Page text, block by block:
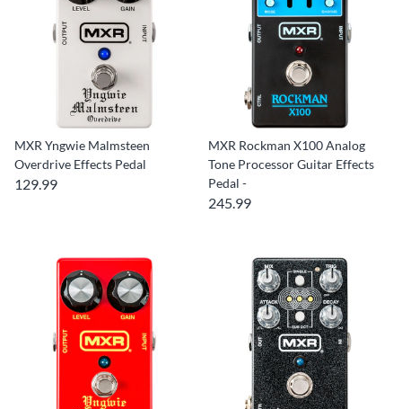
MXR Yngwie Malmsteen
Overdrive Effects Pedal
129.99
MXR Rockman X100 Analog
Tone Processor Guitar Effects
Pedal -
245.99